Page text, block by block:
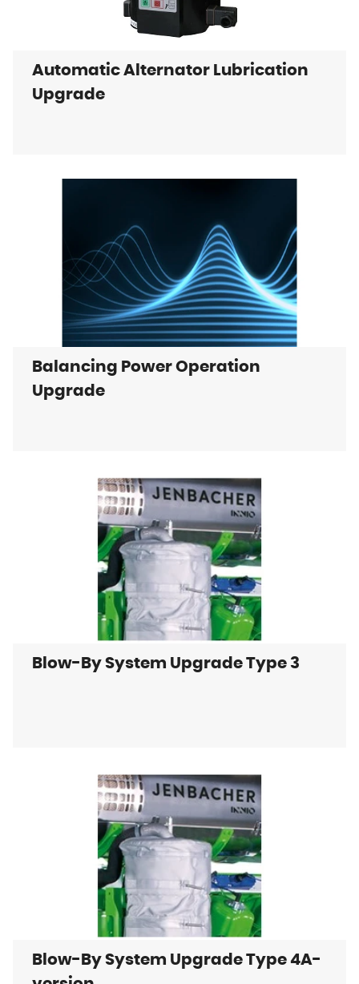
Automatic Alternator Lubrication
Upgrade
Balancing Power Operation
Upgrade
Blow-By System Upgrade Type 3
Blow-By System Upgrade Type 4A-